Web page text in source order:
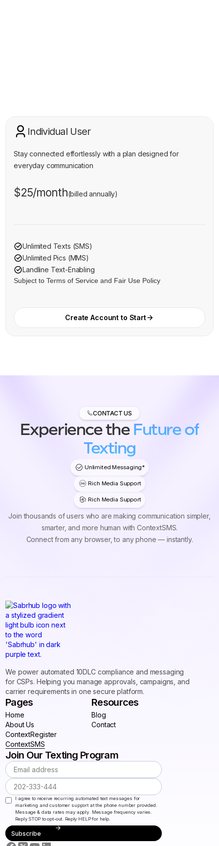
Individual User
Stay connected effortlessly with a plan designed for
everyday communication
$25/month(billed annually)
Unlimited Texts (SMS)
Unlimited Pics (MMS)
Landline Text-Enabling
Subject to Terms of Service and Fair Use Policy
Create Account to Start
CONTACT US
Experience the Future of
Texting
Unlimited Messaging*
Rich Media Support
Rich Media Support
Join thousands of users who are making communication simpler,
smarter, and more human with ContextSMS.
Connect from any browser, to any phone — instantly.
We power automated 10DLC compliance and messaging
for CSPs. Helping you manage approvals, campaigns, and
carrier requirements in one secure platform.
Pages
Home
Home
About Us
About Us
ContextRegister
ContextRegister
ContextSMS
ContextSMS
Resources
Blog
Blog
Contact
Join Our Texting Program
I agree to receive recurring automated text messages for
marketing and customer support at the phone number provided.
Message & data rates may apply. Message frequency varies.
Reply STOP to opt-out. Reply HELP for help.